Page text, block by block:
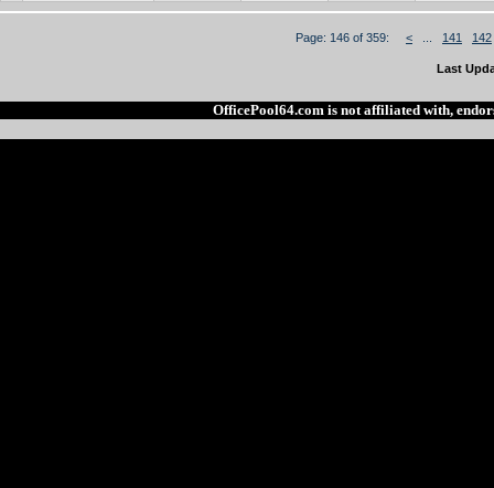
Page: 146 of 359: < 141 142
Last
OfficePool64.com is not affiliated with,